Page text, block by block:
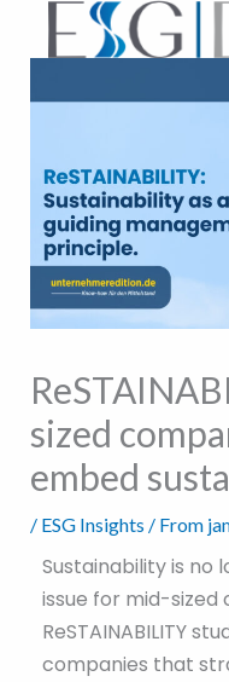
springen
sized
embed
/ ESG Insights / From
Sustainability is no
issue for mid-sized
ReSTAINABILITY
companies that